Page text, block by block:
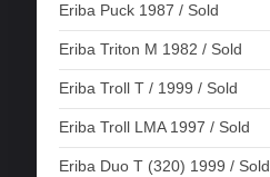
Eriba Puck 1987 / Sold
Eriba Triton M 1982 / Sold
Eriba Troll T / 1999 / Sold
Eriba Troll LMA 1997 / Sold
Eriba Duo T (320) 1999 / Sold